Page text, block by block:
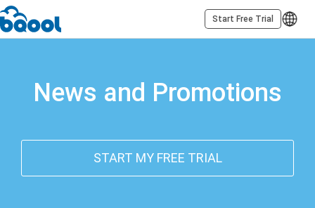
Start Free Trial
News and Promotions
START MY FREE TRIAL